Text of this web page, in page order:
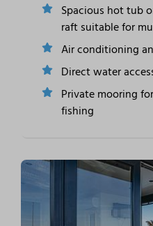
Spacious hot tub
raft suitable for
Air conditioning
Direct water
Private mooring
fishing